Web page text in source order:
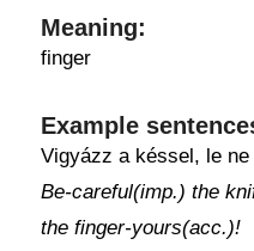
Meaning:
finger
Example
Vigyázz a késsel, le
Be-careful(imp.) the
the finger-yours(acc.)!